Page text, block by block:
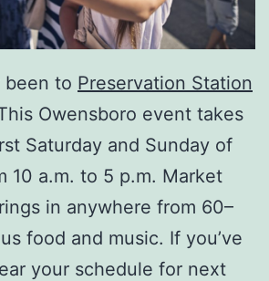
been to Preservation Station
Owensboro event takes
Saturday and Sunday of
10 a.m. to 5 p.m. Market
in anywhere from 60–
food and music. If you’ve
your schedule for next